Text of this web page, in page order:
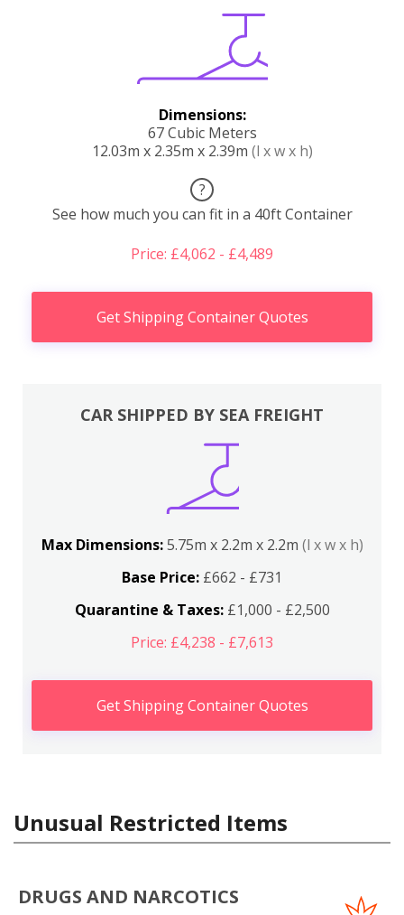
Dimensions:
67 Cubic Meters
12.03m x 2.35m x 2.39m (l x w x h)
?
See how much you can fit in a 40ft Container
Price: £4,062 - £4,489
Get Shipping Container Quotes
CAR SHIPPED BY SEA FREIGHT
Max Dimensions:5.75m x 2.2m x 2.2m (l x w x h)
Base Price: £662 - £731
Quarantine & Taxes:£1,000 - £2,500
Price: £4,238 - £7,613
Get Shipping Container Quotes
Unusual Restricted Items
DRUGS AND NARCOTICS